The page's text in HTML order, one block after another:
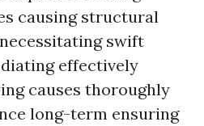
causing structural
swift
effectively
causes thoroughly
long-term ensuring